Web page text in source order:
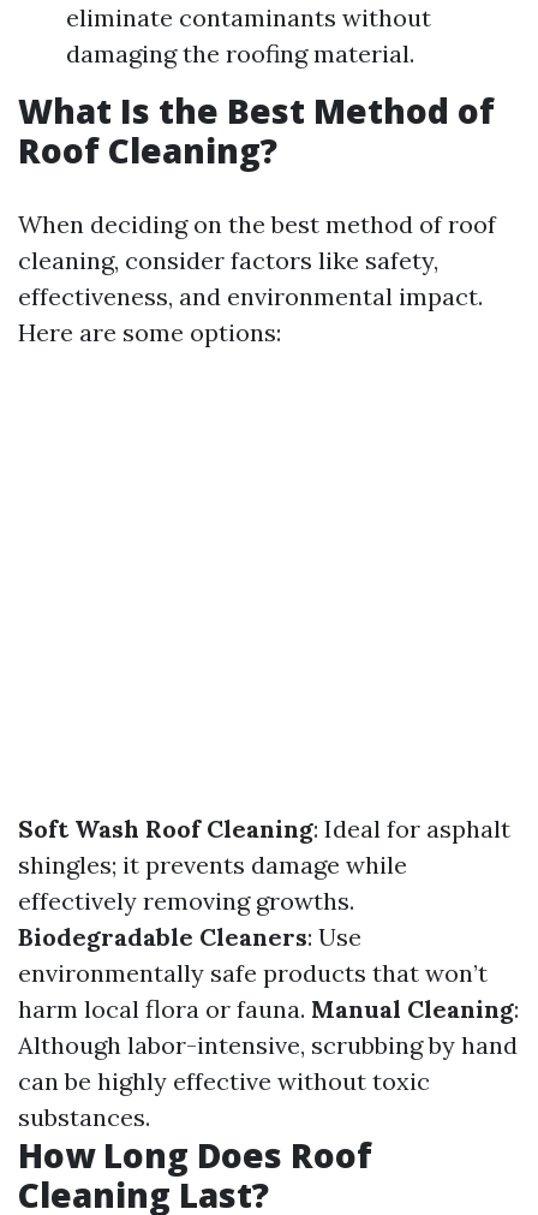
eliminate contaminants without
damaging the roofing material.
What Is the Best Method of
Roof Cleaning?
When deciding on the best method of roof
cleaning, consider factors like safety,
effectiveness, and environmental impact.
Here are some options:
Soft Wash Roof Cleaning: Ideal for asphalt
shingles; it prevents damage while
effectively removing growths.
Biodegradable Cleaners: Use
environmentally safe products that won’t
harm local flora or fauna. Manual Cleaning:
Although labor-intensive, scrubbing by hand
can be highly effective without toxic
substances.
How Long Does Roof
Cleaning Last?